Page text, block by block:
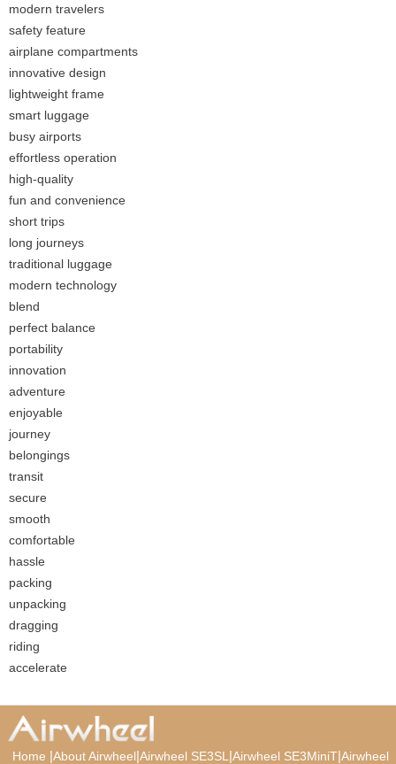
modern travelers
safety feature
airplane compartments
innovative design
lightweight frame
smart luggage
busy airports
effortless operation
high-quality
fun and convenience
short trips
long journeys
traditional luggage
modern technology
blend
perfect balance
portability
innovation
adventure
enjoyable
journey
belongings
transit
secure
smooth
comfortable
hassle
packing
unpacking
dragging
riding
accelerate
Home |About Airwheel|Airwheel SE3SL|Airwheel SE3MiniT|Airwheel